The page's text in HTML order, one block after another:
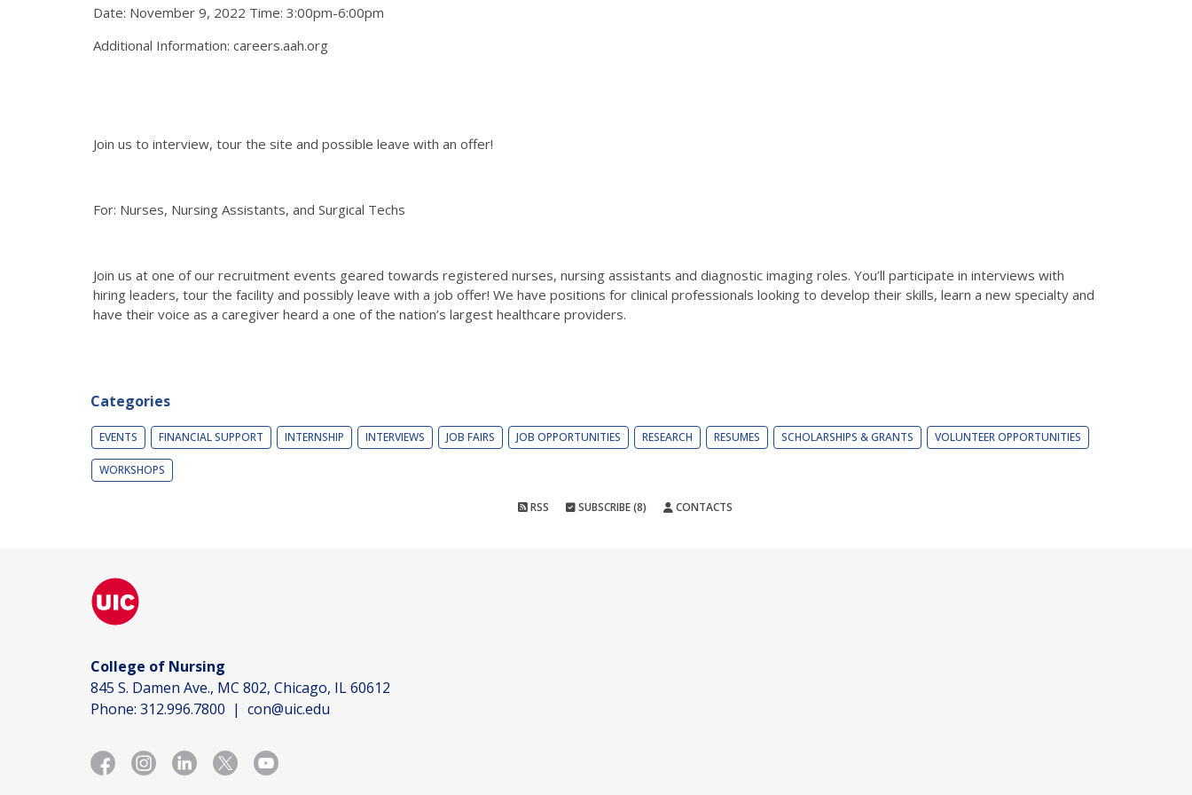
Date: November 9, 2022 Time: 3:00pm-6:00pm
Additional Information: careers.aah.org
Join us to interview, tour the site and possible leave with an offer!
For: Nurses, Nursing Assistants, and Surgical Techs
Join us at one of our recruitment events geared towards registered nurses, nursing assistants and diagnostic imaging roles. You’ll participate in interviews with
hiring leaders, tour the facility and possibly leave with a job offer! We have positions for clinical professionals looking to develop their skills, learn a new specialty and
have their voice as a caregiver heard a one of the nation’s largest healthcare providers.
Categories
EVENTS FINANCIAL SUPPORT INTERNSHIP INTERVIEWS JOB FAIRS JOB OPPORTUNITIES RESEARCH RESUMES SCHOLARSHIPS & GRANTS VOLUNTEER OPPORTUNITIES
WORKSHOPS
RSS SUBSCRIBE (8) CONTACTS
College of Nursing
845 S. Damen Ave., MC 802, Chicago, IL 60612
Phone: 312.996.7800 | con@uic.edu